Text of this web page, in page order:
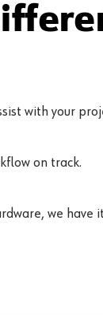
with your
on track.
we have